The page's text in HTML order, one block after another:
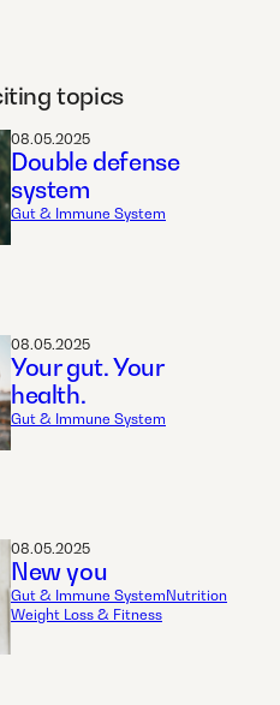
topics
08.05.2025
Double defense
system
Gut & Immune System
08.05.2025
Your gut. Your
health.
Gut & Immune System
08.05.2025
New you
Gut & Immune SystemNutrition
Weight Loss & Fitness